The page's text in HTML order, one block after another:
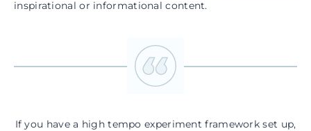
inspirational or informational content.
If you have a high tempo experiment framework set up,